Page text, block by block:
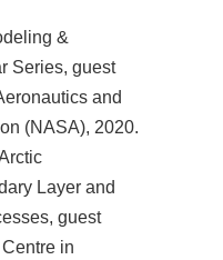
&
Series, guest
and
(NASA), 2020.
Layer and
guest
in